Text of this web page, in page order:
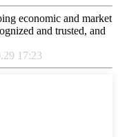
economic and market
and trusted, and
17:23